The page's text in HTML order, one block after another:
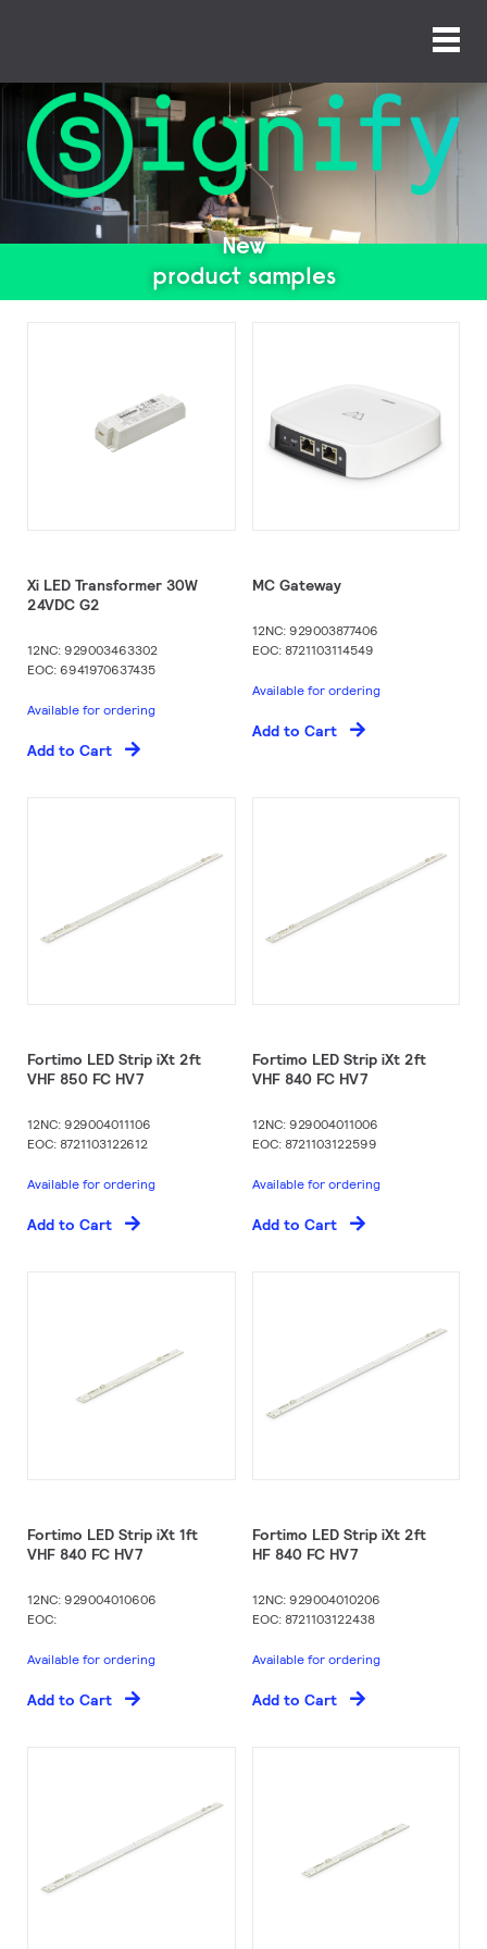
New
product samples
Xi LED Transformer 30W
24VDC G2​
12NC: 929003463302
EOC: 6941970637435
Available for ordering
Add to Cart
MC Gateway
12NC: 929003877406
EOC: 8721103114549
Available for ordering
Add to Cart
Fortimo LED Strip iXt 2ft
VHF 850 FC HV7
12NC: 929004011106
EOC: 8721103122612
Available for ordering
Add to Cart
Fortimo LED Strip iXt 2ft
VHF 840 FC HV7
12NC: 929004011006
EOC: 8721103122599
Available for ordering
Add to Cart
Fortimo LED Strip iXt 1ft
VHF 840 FC HV7
12NC: 929004010606
EOC:
Available for ordering
Add to Cart
Fortimo LED Strip iXt 2ft
HF 840 FC HV7
12NC: 929004010206
EOC: 8721103122438
Available for ordering
Add to Cart